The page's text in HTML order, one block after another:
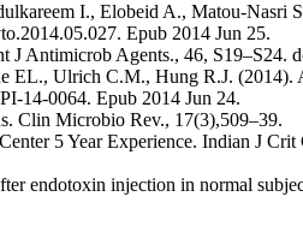
I., Elobeid A., Matou-Nasri
Epub 2014 Jun 25.
Antimicrob Agents., 46, S19–S24.
Ulrich C.M., Hung R.J. (2014).
14-0064. Epub 2014 Jun 24.
Clin Microbio Rev., 17(3),509–39.
5 Year Experience. Indian J
endotoxin injection in normal